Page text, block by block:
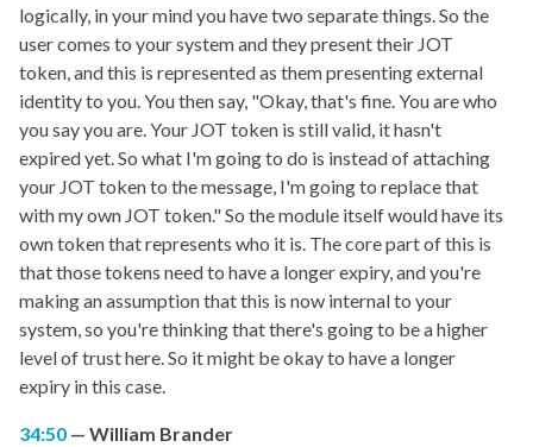
logically, in your mind you have two separate things. So the
user comes to your system and they present their JOT
token, and this is represented as them presenting external
identity to you. You then say, "Okay, that's fine. You are who
you say you are. Your JOT token is still valid, it hasn't
expired yet. So what I'm going to do is instead of attaching
your JOT token to the message, I'm going to replace that
with my own JOT token." So the module itself would have its
own token that represents who it is. The core part of this is
that those tokens need to have a longer expiry, and you're
making an assumption that this is now internal to your
system, so you're thinking that there's going to be a higher
level of trust here. So it might be okay to have a longer
expiry in this case.
34:50
William Brander